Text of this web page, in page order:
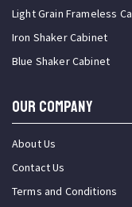
Light Grain Frameless
Iron Shaker Cabinet
Blue Shaker Cabinet
OUR COMPANY
About Us
Contact Us
Terms and Conditions